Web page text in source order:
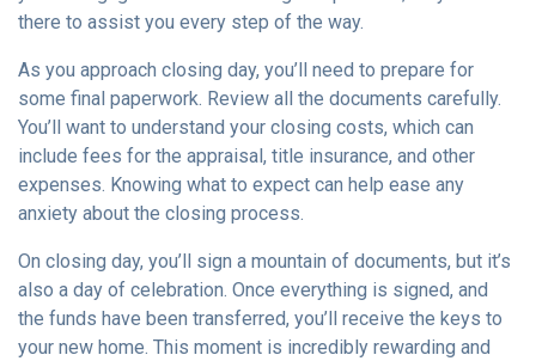
there to assist you every step of the way.
As you approach closing day, you’ll need to prepare for
some final paperwork. Review all the documents carefully.
You’ll want to understand your closing costs, which can
include fees for the appraisal, title insurance, and other
expenses. Knowing what to expect can help ease any
anxiety about the closing process.
On closing day, you’ll sign a mountain of documents, but it’s
also a day of celebration. Once everything is signed, and
the funds have been transferred, you’ll receive the keys to
your new home. This moment is incredibly rewarding and